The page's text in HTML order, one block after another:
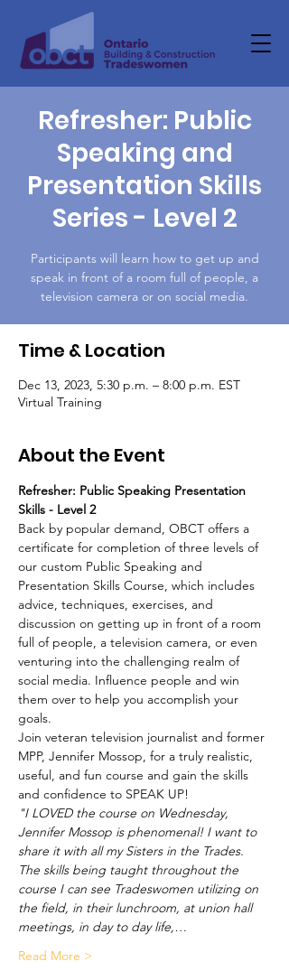
Refresher: Public
Speaking and
Presentation Skills
Series - Level 2
Participants will learn how to get up and
speak in front of a room full of people, a
television camera or on social media.
Time & Location
Dec 13, 2023, 5:30 p.m. – 8:00 p.m. EST
Virtual Training
About the Event
Refresher: Public Speaking Presentation
Skills - Level 2
Back by popular demand, OBCT offers a
certificate for completion of three levels of
our custom Public Speaking and
Presentation Skills Course, which includes
advice, techniques, exercises, and
discussion on getting up in front of a room
full of people, a television camera, or even
venturing into the challenging realm of
social media. Influence people and win
them over to help you accomplish your
goals.
Join veteran television journalist and former
MPP, Jennifer Mossop, for a truly realistic,
useful, and fun course and gain the skills
and confidence to SPEAK UP!
"I LOVED the course on Wednesday,
Jennifer Mossop is phenomenal! I want to
share it with all my Sisters in the Trades.
The skills being taught throughout the
course I can see Tradeswomen utilizing on
the field, in their lunchroom, at union hall
meetings, in day to day life,…
Read More >